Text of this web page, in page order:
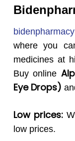
bidenpharmacy
where you
medicines at
Buy online
Eye Drops)
Low prices:
low prices.